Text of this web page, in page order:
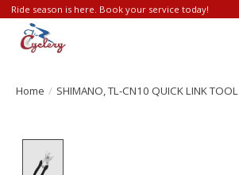
Ride season is here. Book your service today!
Home / SHIMANO, TL-CN10 QUICK LINK TOOL